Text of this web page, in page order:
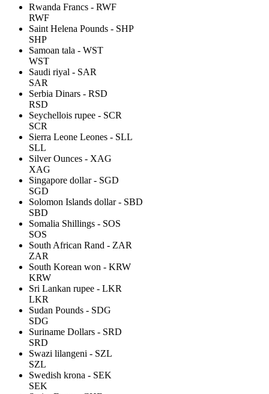
Rwanda Francs - RWF
RWF
Saint Helena Pounds - SHP
SHP
Samoan tala - WST
WST
Saudi riyal - SAR
SAR
Serbia Dinars - RSD
RSD
Seychellois rupee - SCR
SCR
Sierra Leone Leones - SLL
SLL
Silver Ounces - XAG
XAG
Singapore dollar - SGD
SGD
Solomon Islands dollar - SBD
SBD
Somalia Shillings - SOS
SOS
South African Rand - ZAR
ZAR
South Korean won - KRW
KRW
Sri Lankan rupee - LKR
LKR
Sudan Pounds - SDG
SDG
Suriname Dollars - SRD
SRD
Swazi lilangeni - SZL
SZL
Swedish krona - SEK
SEK